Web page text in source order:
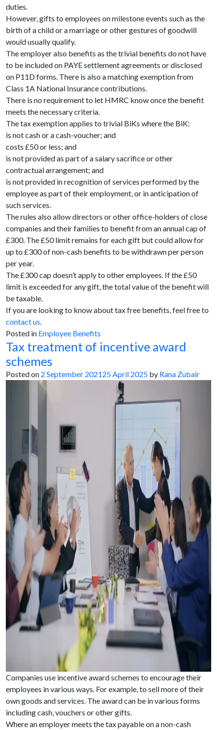
duties.
However, gifts to employees on milestone events such as the
birth of a child or a marriage or other gestures of goodwill
would usually qualify.
The employer also benefits as the trivial benefits do not have
to be included on PAYE settlement agreements or disclosed
on P11D forms. There is also a matching exemption from
Class 1A National Insurance contributions.
There is no requirement to let HMRC know once the benefit
meets the necessary criteria.
The tax exemption applies to trivial BiKs where the BiK:
is not cash or a cash-voucher; and
costs £50 or less; and
is not provided as part of a salary sacrifice or other
contractual arrangement; and
is not provided in recognition of services performed by the
employee as part of their employment, or in anticipation of
such services.
The rules also allow directors or other office-holders of close
companies and their families to benefit from an annual cap of
£300. The £50 limit remains for each gift but could allow for
up to £300 of non-cash benefits to be withdrawn per person
per year.
The £300 cap doesn’t apply to other employees. If the £50
limit is exceeded for any gift, the total value of the benefit will
be taxable.
If you are looking to know about tax free benefits, feel free to
contact us.
Posted in Employee Benefits
Tax treatment of incentive award
schemes
Posted on 2 September 202125 April 2025 by Rana Zubair
Companies use incentive award schemes to encourage their
employees in various ways. For example, to sell more of their
own goods and services. The award can be in various forms
including cash, vouchers or other gifts.
Where an employer meets the tax payable on a non-cash